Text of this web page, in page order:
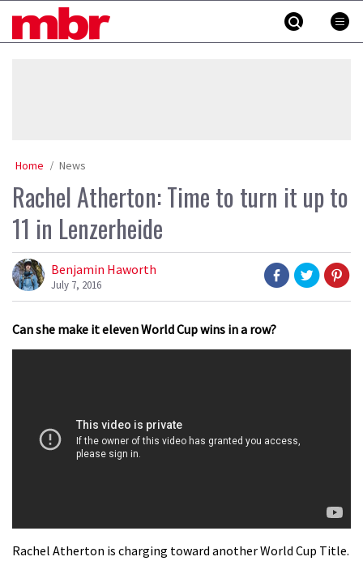
MBR
Home News
Rachel Atherton: Time to turn it up to
11 in Lenzerheide
Benjamin Haworth
July 7, 2016
Can she make it eleven World Cup wins in a row?
Rachel Atherton is charging toward another World Cup Title.